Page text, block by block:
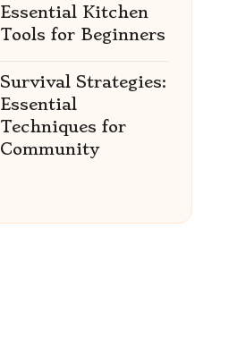
Essential Kitchen
Tools for Beginners
Survival Strategies:
Essential
Techniques for
Community